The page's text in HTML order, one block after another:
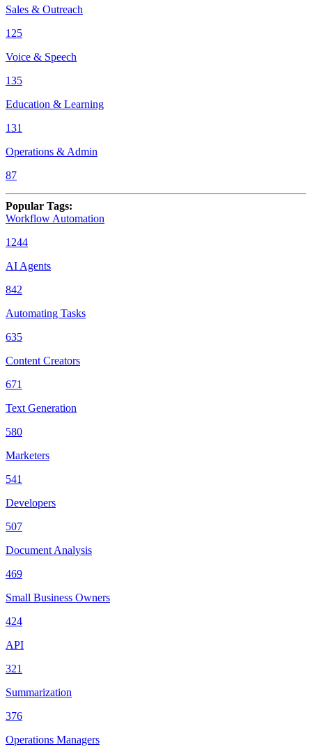
Sales & Outreach
125
Voice & Speech
135
Education & Learning
131
Operations & Admin
87
Popular Tags:
Workflow Automation
1244
AI Agents
842
Automating Tasks
635
Content Creators
671
Text Generation
580
Marketers
541
Developers
507
Document Analysis
469
Small Business Owners
424
API
321
Summarization
376
Operations Managers